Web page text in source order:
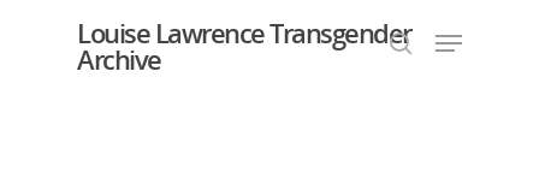
Louise Lawrence Transgender
Archive